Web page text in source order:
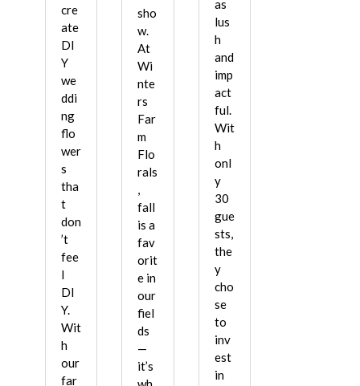
cre
ate
DI
Y
we
ddi
ng
flo
wer
s
tha
t
don
’t
fee
l
DI
Y.
Wit
h
our
far
sho
w.
At
Wi
nte
rs
Far
m
Flo
rals
,
fall
is a
fav
orit
e in
our
fiel
ds
—
it’s
as
lus
h
and
imp
act
ful.
Wit
h
onl
y
30
gue
sts,
the
y
cho
se
to
inv
est
in